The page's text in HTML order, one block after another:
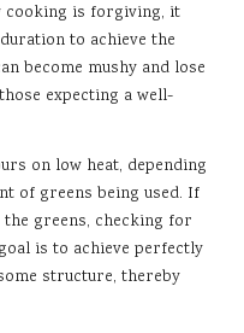
cooking is forgiving, it
to achieve the
become mushy and lose
expecting a well-
on low heat, depending
of greens being used. If
greens, checking for
is to achieve perfectly
structure, thereby